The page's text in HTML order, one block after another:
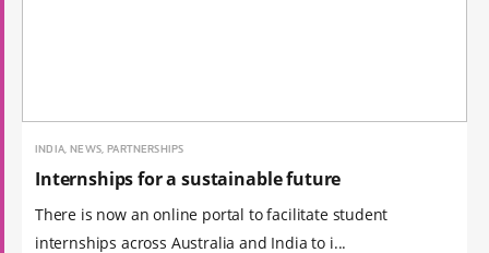
INDIA, NEWS, PARTNERSHIPS
Internships for a sustainable future
There is now an online portal to facilitate student
internships across Australia and India to i...